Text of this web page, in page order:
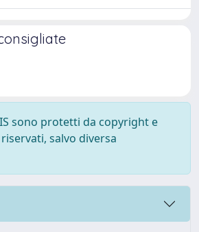
sono protetti da copyright e
salvo diversa